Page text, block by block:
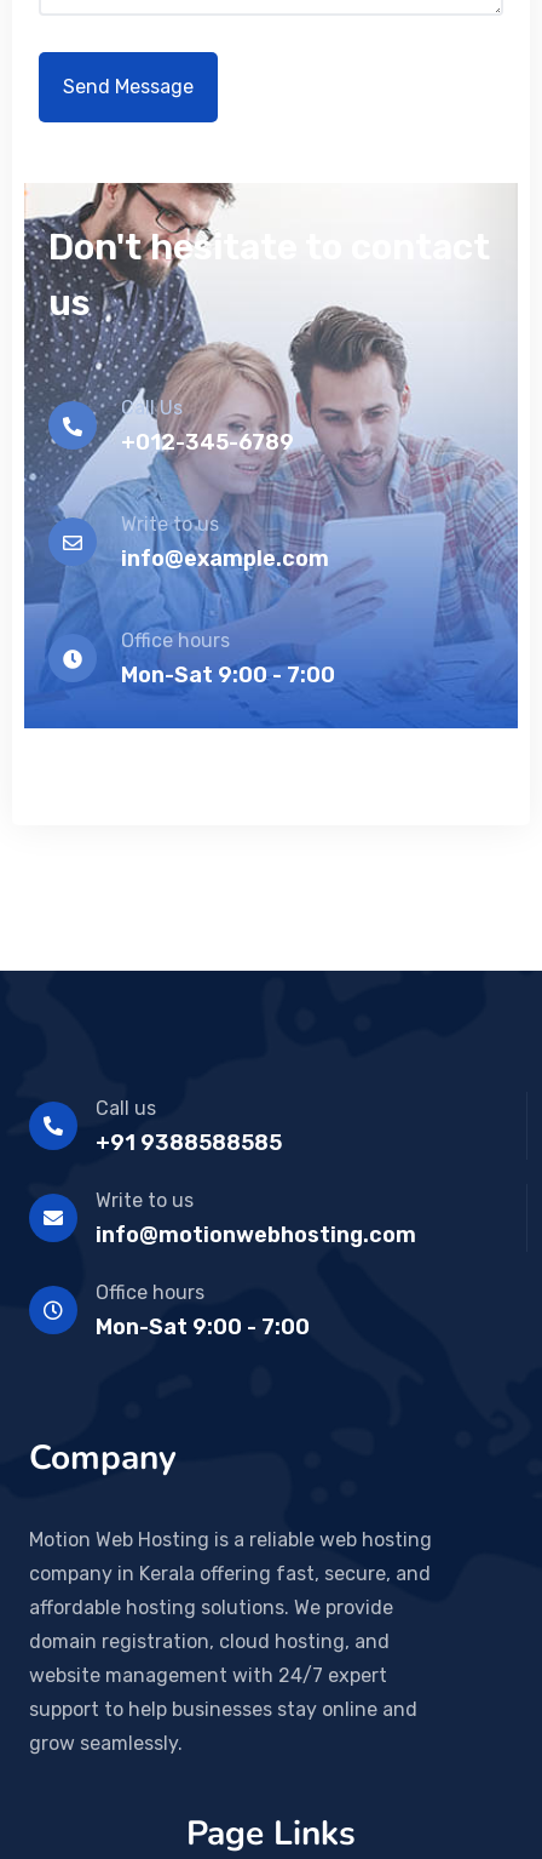
Don't hesitate to contact
us
Call Us
+012-345-6789
Write to us
info@example.com
Office hours
Mon-Sat 9:00 - 7:00
Call us
+91 9388588585
Write to us
info@motionwebhosting.com
Office hours
Mon-Sat 9:00 - 7:00
Company
Motion Web Hosting is a reliable web hosting
company in Kerala offering fast, secure, and
affordable hosting solutions. We provide
domain registration, cloud hosting, and
website management with 24/7 expert
support to help businesses stay online and
grow seamlessly.
Page Links